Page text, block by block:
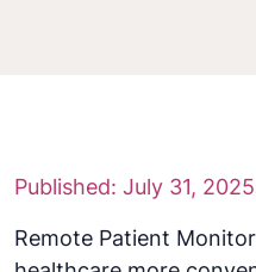
Published: July 31, 2025
Remote Patient